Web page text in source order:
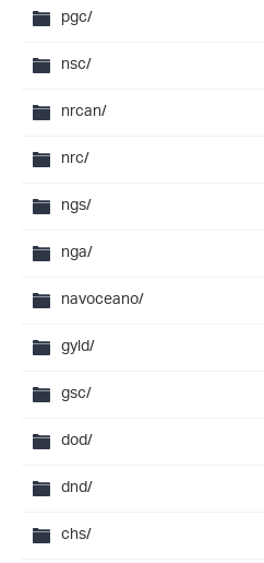
pgc/
nsc/
nrcan/
nrc/
ngs/
nga/
navoceano/
gyld/
gsc/
dod/
dnd/
chs/